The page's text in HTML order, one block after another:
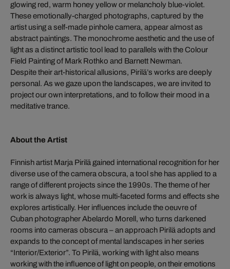
glowing red, warm honey yellow or melancholy blue-violet.
These emotionally-charged photographs, captured by the
artist using a self-made pinhole camera, appear almost as
abstract paintings. The monochrome aesthetic and the use of
light as a distinct artistic tool lead to parallels with the Colour
Field Painting of Mark Rothko and Barnett Newman.
Despite their art-historical allusions, Pirilä’s works are deeply
personal. As we gaze upon the landscapes, we are invited to
project our own interpretations, and to follow their mood in a
meditative trance.
About the Artist
Finnish artist Marja Pirilä gained international recognition for her
diverse use of the camera obscura, a tool she has applied to a
range of different projects since the 1990s. The theme of her
work is always light, whose multi-faceted forms and effects she
explores artistically. Her influences include the oeuvre of
Cuban photographer Abelardo Morell, who turns darkened
rooms into cameras obscura – an approach Pirilä adopts and
expands to the concept of mental landscapes in her series
“Interior/Exterior”. To Pirilä, working with light also means
working with the influence of light on people, on their emotions